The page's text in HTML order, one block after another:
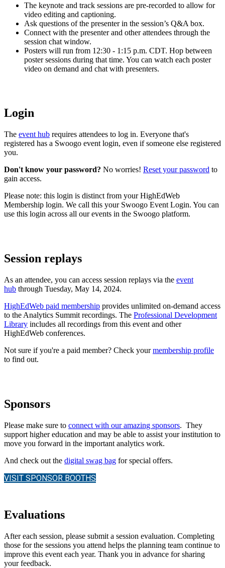
The keynote and track sessions are pre-recorded to allow for
video editing and captioning.
Ask questions of the presenter in the session’s Q&A box.
Connect with the presenter and other attendees through the
session chat window.
Posters will run from 12:30 - 1:15 p.m. CDT. Hop between
poster sessions during that time. You can watch each poster
video on demand and chat with presenters.
Login
The event hub requires attendees to log in. Everyone that's
registered has a Swoogo event login, even if someone else registered
you.
Don't know your password? No worries! Reset your password to
gain access.
Please note: this login is distinct from your HighEdWeb
Membership login. We call this your Swoogo Event Login. You can
use this login across all our events in the Swoogo platform.
Session replays
As an attendee, you can access session replays via the event
hub through Tuesday, May 14, 2024.
HighEdWeb paid membership provides unlimited on-demand access
to the Analytics Summit recordings. The Professional Development
Library includes all recordings from this event and other
HighEdWeb conferences.
Not sure if you're a paid member? Check yourmembership profile
to find out.
Sponsors
Please make sure to connect with our amazing sponsors. They
support higher education and may be able to assist your institution to
move you forward in the important analytics work.
And check out the digital swag bag for special offers.
VISIT SPONSOR BOOTHS
Evaluations
After each session, please submit a session evaluation. Completing
those for the sessions you attend helps the planning team continue to
improve this event each year. Thank you in advance for sharing
your feedback.